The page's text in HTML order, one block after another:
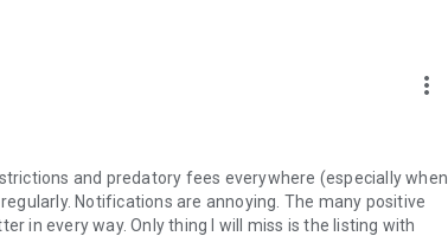
more_vert
and predatory fees everywhere (especially when
Notifications are annoying. The many positive
in every way. Only thing I will miss is the listing with